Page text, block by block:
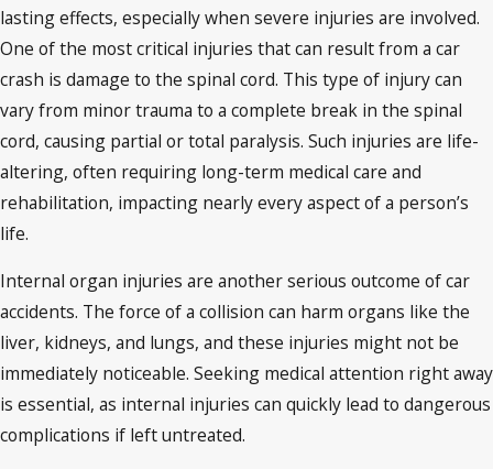
lasting effects, especially when severe injuries are involved.
One of the most critical injuries that can result from a car
crash is damage to the spinal cord. This type of injury can
vary from minor trauma to a complete break in the spinal
cord, causing partial or total paralysis. Such injuries are life-
altering, often requiring long-term medical care and
rehabilitation, impacting nearly every aspect of a person’s
life.
Internal organ injuries are another serious outcome of car
accidents. The force of a collision can harm organs like the
liver, kidneys, and lungs, and these injuries might not be
immediately noticeable. Seeking medical attention right away
is essential, as internal injuries can quickly lead to dangerous
complications if left untreated.